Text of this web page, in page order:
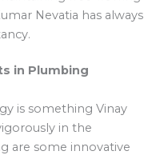
Nevatia has always
in Plumbing
is something Vinay
in the
are some innovative